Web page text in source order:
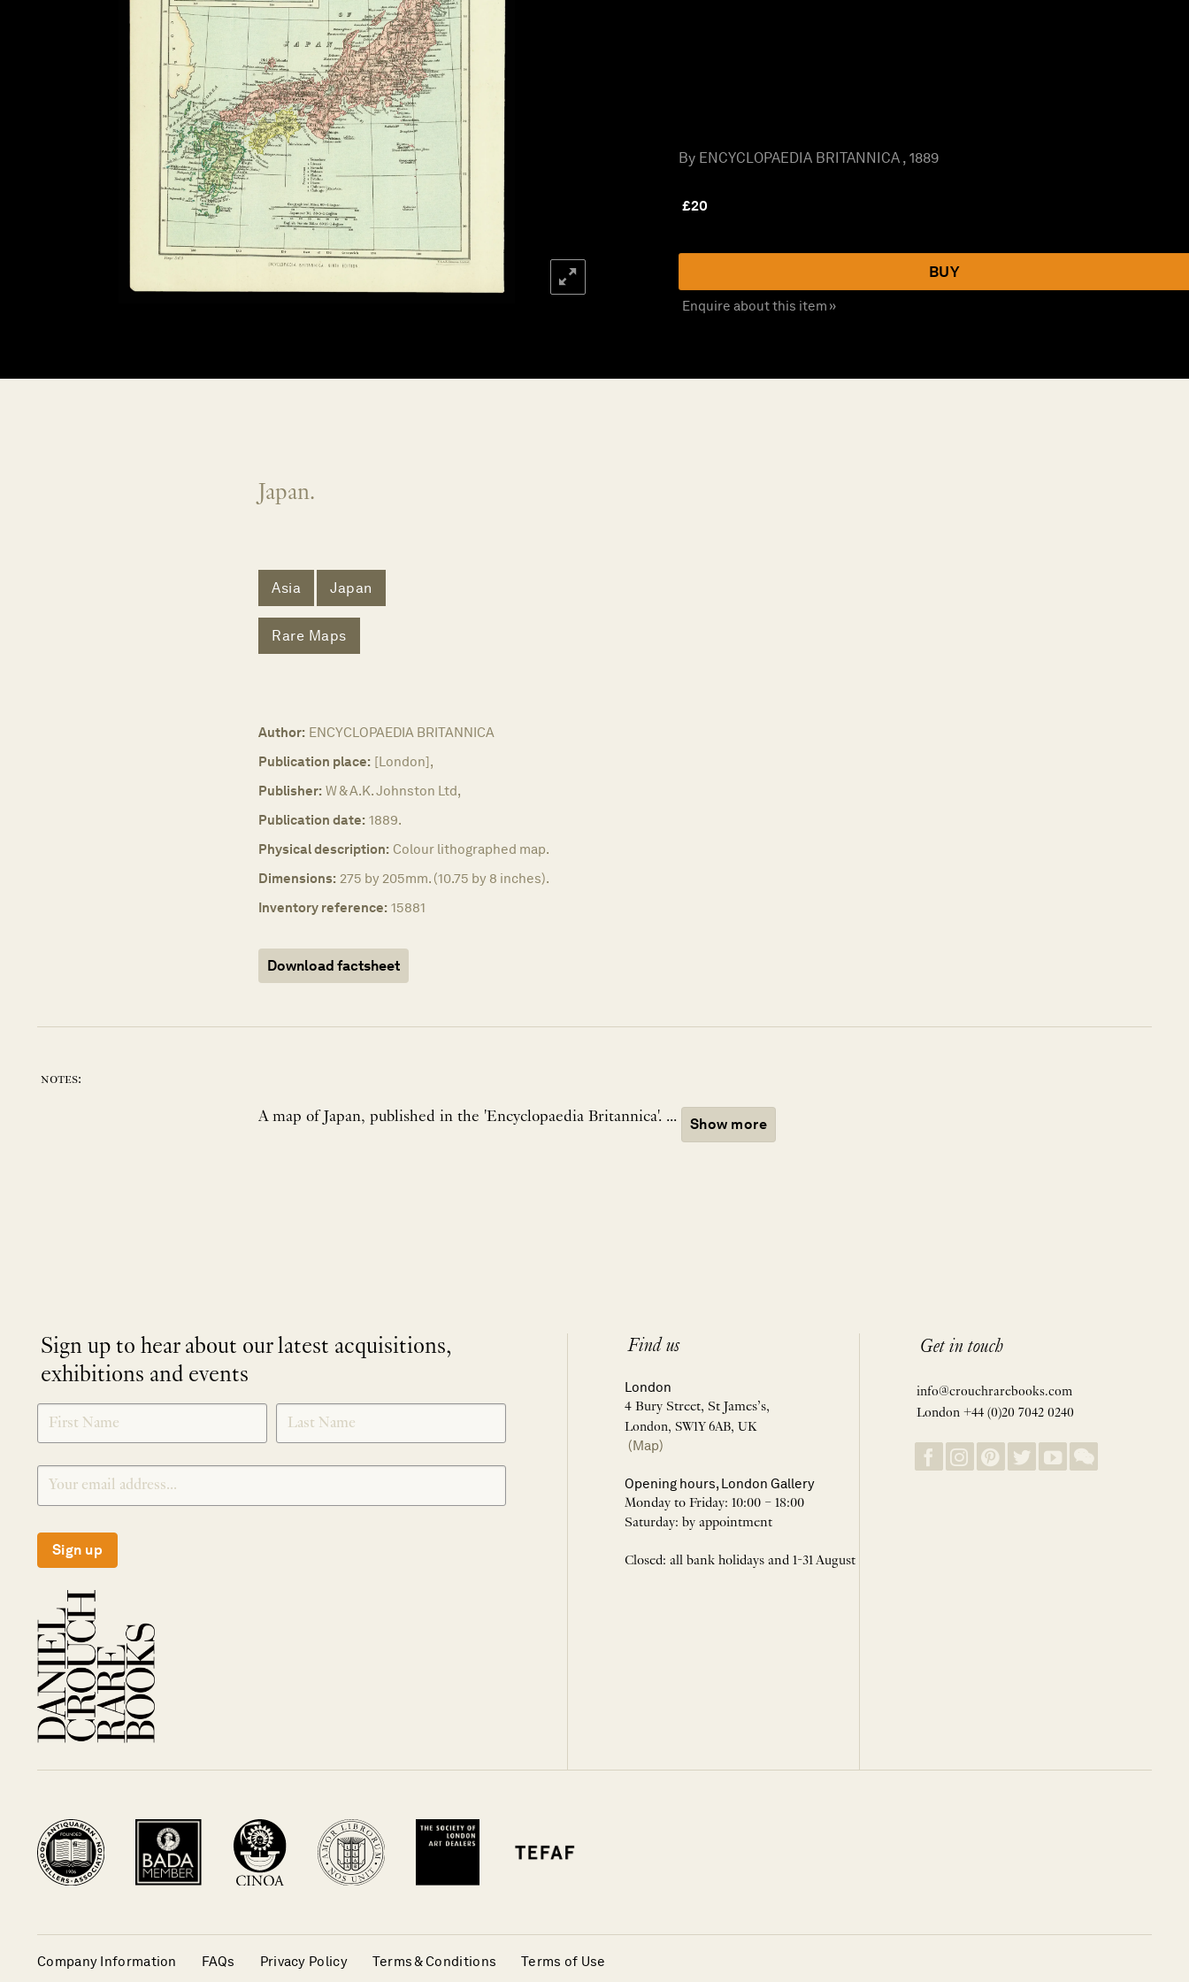
By ENCYCLOPAEDIA BRITANNICA , 1889
£20
BUY
Enquire about this item »
Japan.
Asia Japan
Rare Maps
Author: ENCYCLOPAEDIA BRITANNICA
Publication place: [London],
Publisher: W & A.K. Johnston Ltd,
Publication date: 1889.
Physical description: Colour lithographed map.
Dimensions: 275 by 205mm. (10.75 by 8 inches).
Inventory reference: 15881
Download factsheet
notes:
A map of Japan, published in the 'Encyclopaedia Britannica'. ... Show more
Sign up to hear about our latest acquisitions,
exhibitions and events
SIGNUP
Sign up
Find us
London
4 Bury Street, St James’s,
London, SW1Y 6AB, UK
(Map)
Opening hours, London Gallery
Monday to Friday: 10:00 – 18:00
Saturday: by appointment
Closed: all bank holidays and 1-31 August
Get in touch
info@crouchrarebooks.com
London +44 (0)20 7042 0240
Company Information FAQs Privacy Policy Terms & Conditions Terms of Use